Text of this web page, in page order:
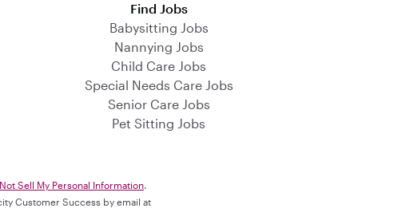
Find Jobs
Babysitting Jobs
Nannying Jobs
Child Care Jobs
Special Needs Care Jobs
Senior Care Jobs
Pet Sitting Jobs
Sell My Personal Information.
Customer Success by email at